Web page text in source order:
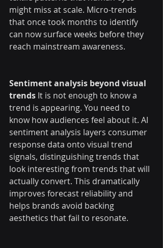
might miss at scale. Micro-trends
that once took months to identify
can now surface weeks before they
reach mainstream awareness.
Sentiment analysis beyond visual
trends It is not enough to know a
trend is appearing. You need to
know how audiences feel about it. AI
sentiment analysis layers consumer
response data onto visual trend
signals, distinguishing trends that
look interesting from trends that will
actually convert. This dramatically
improves forecast reliability and
helps brands avoid backing
aesthetics that fail to resonate.